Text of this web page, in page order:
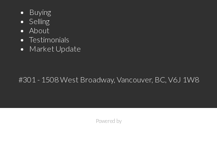
Buying
Selling
About
Testimonials
Market Update
#301 - 1508 West Broadway, Vancouver, BC, V6J 1W8
Powered by